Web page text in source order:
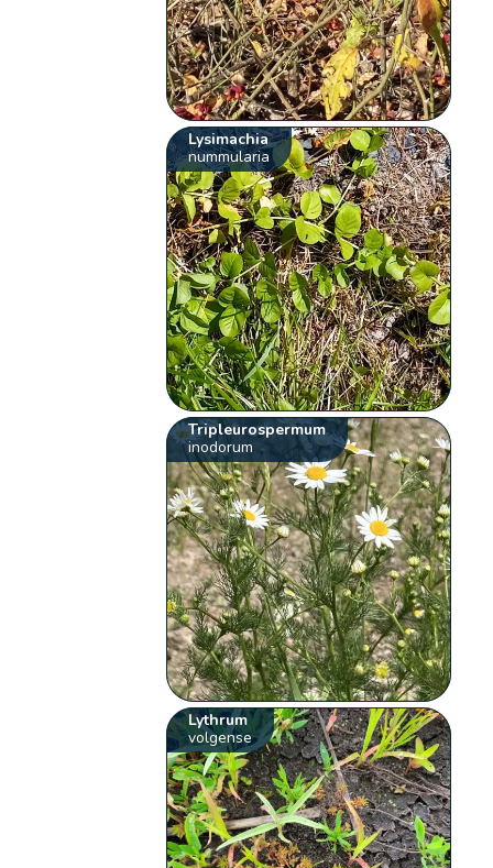
Lysimachia
nummularia
Tripleurospermum
inodorum
Lythrum
volgense